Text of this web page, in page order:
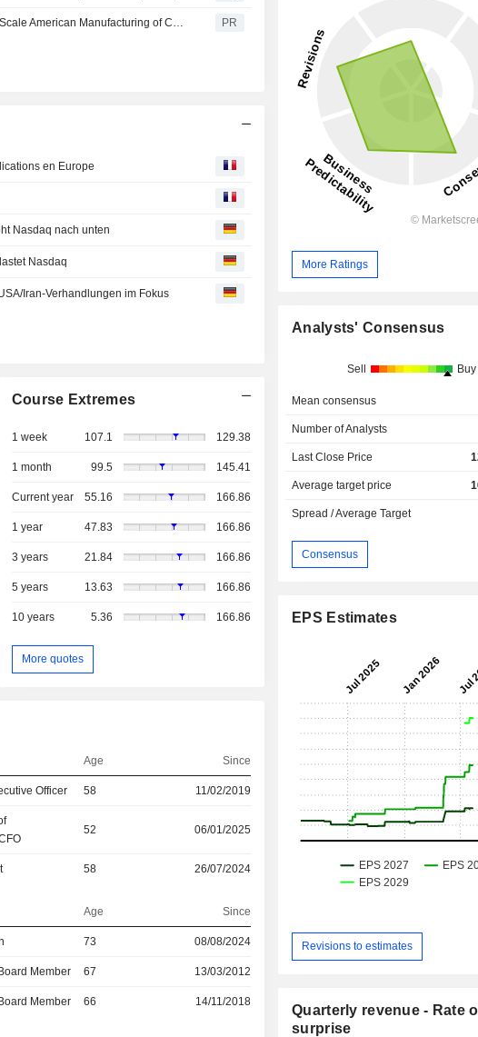
Flex and Cerebras Expand Partnership to Scale American Manufacturing of Cerebras AI Supercomputers PR
en Europe
Nasdaq nach unten
Nasdaq
Iran-Verhandlungen im Fokus
Course Extremes
1 week 107.1 129.38
1 month 99.5 145.41
Current year 55.16 166.86
1 year 47.83 166.86
3 years 21.84 166.86
5 years 13.63 166.86
10 years 5.36 166.86
More quotes
Age Since
Officer 58 11/02/2019
52 06/01/2025
58 26/07/2024
Age Since
73 08/08/2024
Member 67 13/03/2012
Member 66 14/11/2018
More Ratings
Analysts' Consensus
Sell Buy
Mean consensus
Number of Analysts
Last Close Price
Average target price
Spread / Average Target
Consensus
EPS Estimates
Revisions to estimates
Quarterly revenue - Rate
surprise